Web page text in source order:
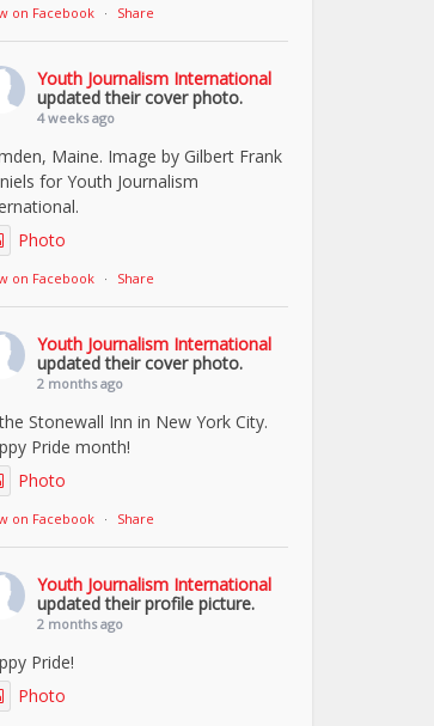
on Facebook · Share
Youth Journalism International
updated their cover photo.
4 weeks ago
Maine. Image by Gilbert Frank
for Youth Journalism
Photo
on Facebook · Share
Youth Journalism International
updated their cover photo.
2 months ago
Stonewall Inn in New York City.
Pride month!
Photo
on Facebook · Share
Youth Journalism International
updated their profile picture.
2 months ago
Pride!
Photo